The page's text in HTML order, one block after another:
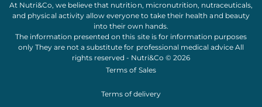
At Nutri&Co, we believe that nutrition, micronutrition, nutraceuticals,
and physical activityallow everyone to take their health and beauty
into their own hands.
The information presented on this site is for information purposes
only They are not a substitute for professional medical advice All
rights reserved - Nutri&Co © 2026
Terms of Sales
Terms of delivery